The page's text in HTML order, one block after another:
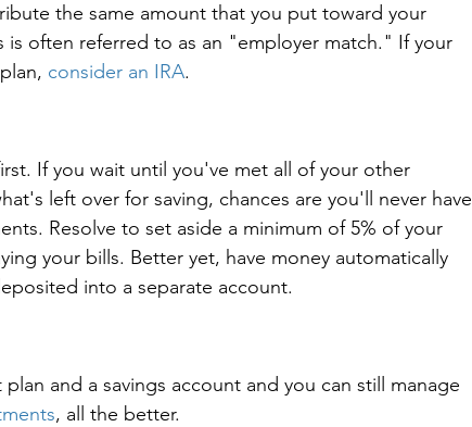
the same amount that you put toward your
is often referred to as an "employer match." If your
consider an IRA.
If you wait until you've met all of your other
left over for saving, chances are you'll never have
Resolve to set aside a minimum of 5% of your
your bills. Better yet, have money automatically
into a separate account.
and a savings account and you can still manage
, all the better.